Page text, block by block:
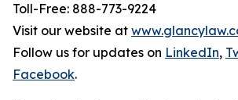
Toll-Free: 888-773-9224
Visit our website at
Follow us for updates on LinkedIn,
Facebook.